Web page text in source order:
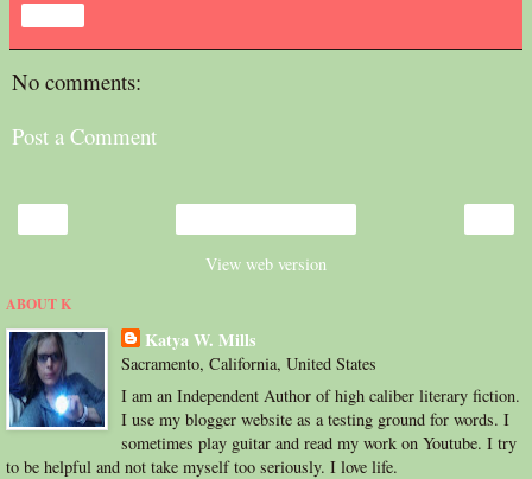
No comments:
Post a Comment
View web version
ABOUT K
Katya W. Mills
Sacramento, California, United States
I am an Independent Author of high caliber literary fiction.
I use my blogger website as a testing ground for words. I
sometimes play guitar and read my work on Youtube. I try
to be helpful and not take myself too seriously. I love life.